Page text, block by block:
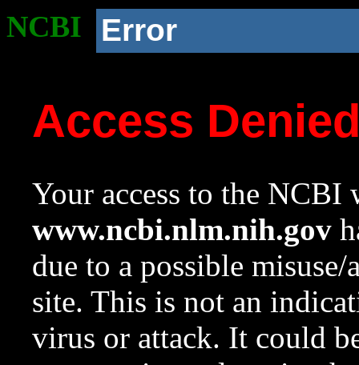
NCBI Error
Access
Your access to the NCBI
www.ncbi.nlm.nih.gov
due to a possible
site. This is not an
virus or attack. It could